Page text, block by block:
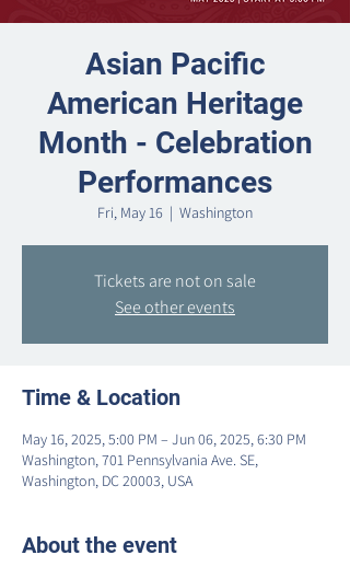
Asian Pacific
American Heritage
Month - Celebration
Performances
Fri, May 16
  |
Washington
Tickets are not on sale
See other events
Time & Location
May 16, 2025, 5:00 PM – Jun 06, 2025, 6:30 PM
Washington, 701 Pennsylvania Ave. SE,
Washington, DC 20003, USA
About the event